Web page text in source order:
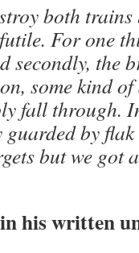
both
For one
secondly, the
some kind
fall through.
guarded by
but we got
his written